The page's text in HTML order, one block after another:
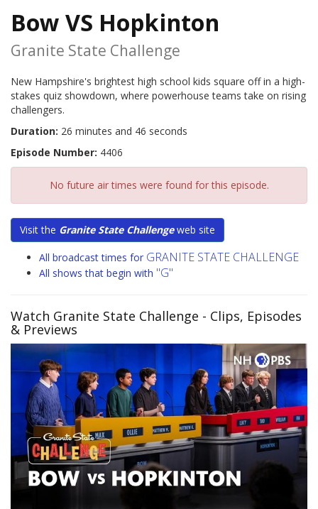
Bow VS Hopkinton
Granite State Challenge
New Hampshire's brightest high school kids square off in a high-
stakes quiz showdown, where powerhouse teams take on rising
challengers.
Duration: 26 minutes and 46 seconds
Episode Number: 4406
No future air times were found for this episode.
Visit the Granite State Challengeweb site
All broadcast times for GRANITE STATE CHALLENGE
All shows that begin with "G"
Watch Granite State Challenge - Clips, Episodes
& Previews